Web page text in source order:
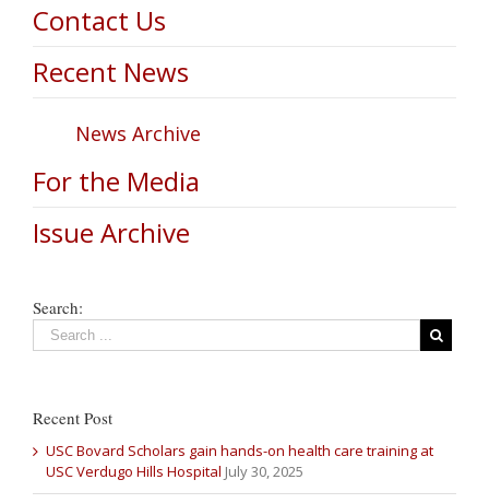
Contact Us
Recent News
News Archive
For the Media
Issue Archive
Search:
Recent Post
USC Bovard Scholars gain hands-on health care training at
USC Verdugo Hills Hospital July 30, 2025